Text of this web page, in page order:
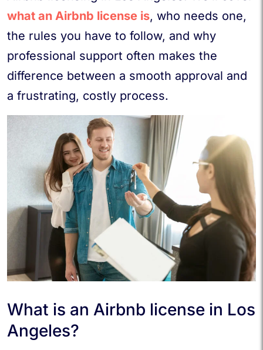
what an Airbnb license is, who needs one,
the rules you have to follow, and why
professional support often makes the
difference between a smooth approval and
a frustrating, costly process.
What is an Airbnb license in Los
Angeles?